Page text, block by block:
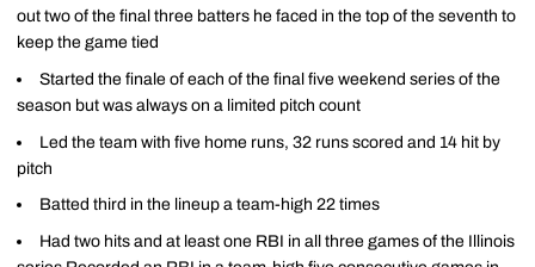
out two of the final three batters he faced in the top of the seventh to
keep the game tied
Started the finale of each of the final five weekend series of the
season but was always on a limited pitch count
Led the team with five home runs, 32 runs scored and 14 hit by
pitch
Batted third in the lineup a team-high 22 times
Had two hits and at least one RBI in all three games of the Illinois